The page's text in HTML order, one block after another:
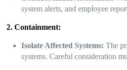
system alerts, and employee
2. Containment:
Isolate Affected Systems: The
systems. Careful consideration